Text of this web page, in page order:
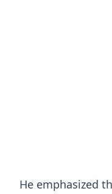
He emphasized